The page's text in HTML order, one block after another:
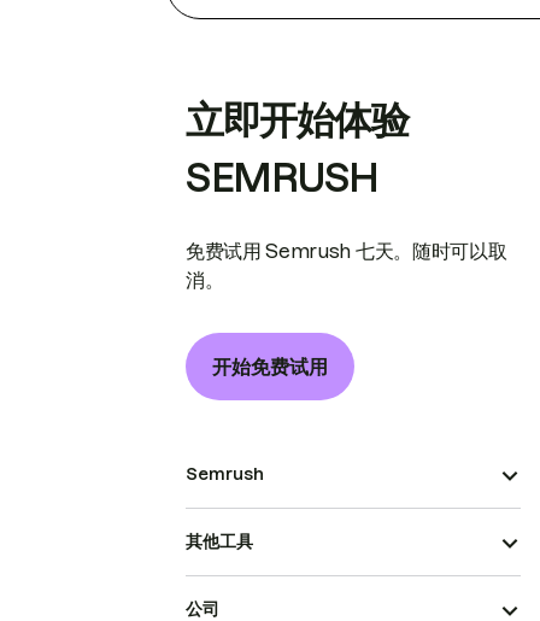
立即开始体验
SEMRUSH
免费试用 Semrush 七天。随时可以取
消。
开始免费试用
Semrush
其他工具
公司